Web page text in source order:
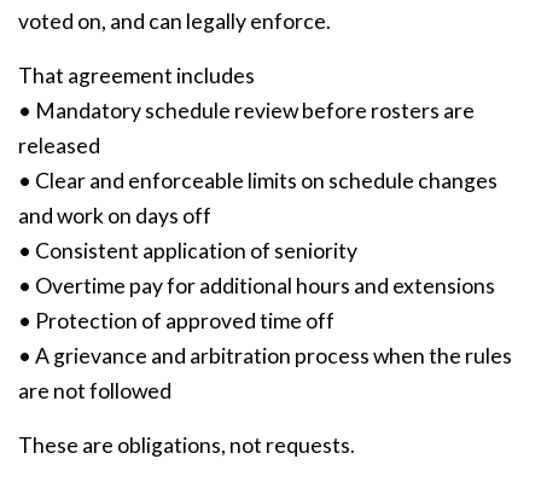
voted on, and can legally enforce.
That agreement includes
• Mandatory schedule review before rosters are
released
• Clear and enforceable limits on schedule changes
and work on days off
• Consistent application of seniority
• Overtime pay for additional hours and extensions
• Protection of approved time off
• A grievance and arbitration process when the rules
are not followed
These are obligations, not requests.